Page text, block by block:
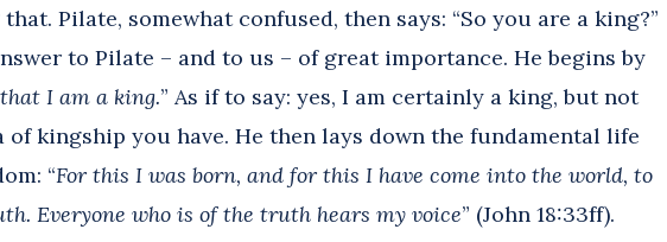
Pilate, somewhat confused, then says: “So you are a king?”
to Pilate – and to us – of great importance. He begins by
I am a king.” As if to say: yes, I am certainly a king, but not
kingship you have. He then lays down the fundamental life
“For this I was born, and for this I have come into the world, to
Everyone who is of the truth hears my voice” (John 18:33ff).